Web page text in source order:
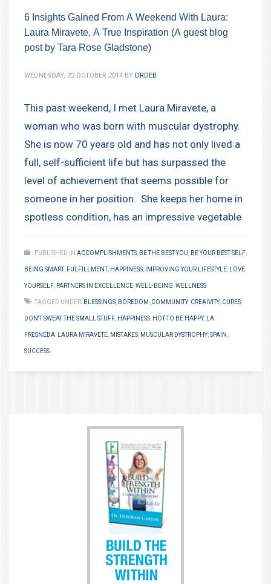
6 Insights Gained From A Weekend With Laura:
Laura Miravete, A True Inspiration (A guest blog
post by Tara Rose Gladstone)
WEDNESDAY, 22 OCTOBER 2014 BY DRDEB
This past weekend, I met Laura Miravete, a
woman who was born with muscular dystrophy.
She is now 70 years old and has not only lived a
full, self-sufficient life but has surpassed the
level of achievement that seems possible for
someone in her position. She keeps her home in
spotless condition, has an impressive vegetable
PUBLISHED IN ACCOMPLISHMENTS BE THE BEST YOU BE YOUR BEST SELF
BEING SMART, FULFILLMENT, HAPPINESS IMPROVING YOUR LIFESTYLE LOVE
YOURSELF PARTNERS IN EXCELLENCE WELL-BEING WELLNESS
TAGGED UNDER: BLESSINGS BOREDOM COMMUNITY, CREAIVITY, CURES
DON'T SWEAT THE SMALL STUFF HAPPINESS HOT TO BE HAPPY, LA
FRESNEDA LAURA MIRAVETE MISTAKES MUSCULAR DYSTROPHY, SPAIN
SUCCESS